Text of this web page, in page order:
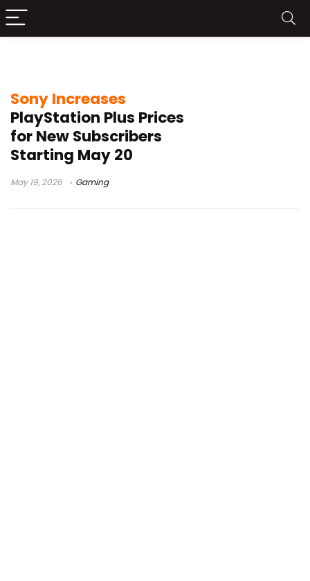
Sony Increases
PlayStation Plus Prices
for New Subscribers
Starting May 20
May 19, 2026 Gaming